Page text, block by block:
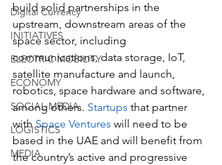
Digital Currency
INITIATIVES
ELECTRIC MOBILITY
ECONOMY
SOCIAL MEDIA
LOGISTICS
MEDIA
build solid partnerships in the
upstream, downstream areas of the
space sector, including
communications, data storage, IoT,
satellite manufacture and launch,
robotics, space hardware and software,
among others. Startups that partner
with Space Ventures will need to be
based in the UAE and will benefit from
the country’s active and progressive